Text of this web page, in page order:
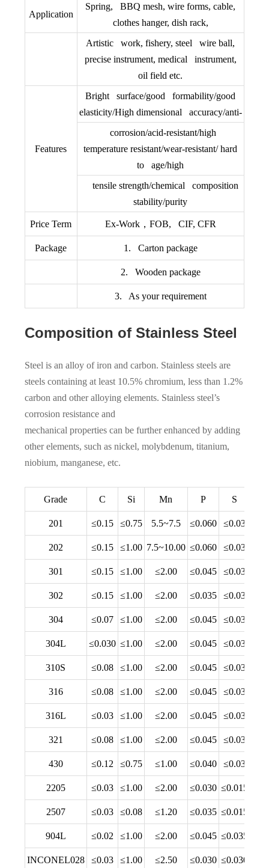
Application
Spring, BBQ mesh, wire forms, cable,
clothes hanger, dish rack,
Artistic work, fishery, steel wire ball,
precise instrument, medical instrument,
oil field etc.
Features
Bright surface/good formability/good
elasticity/High dimensional accuracy/anti-
corrosion/acid-resistant/high
temperature resistant/wear-resistant/ hard
to age/high
tensile strength/chemical composition
stability/purity
Price Term Ex-Work，FOB, CIF, CFR
Package 1. Carton package
2. Wooden package
3. As your requirement
Composition of Stainless Steel
Steel is an alloy of iron and carbon. Stainless steels are
steels containing at least 10.5% chromium, less than 1.2%
carbon and other alloying elements. Stainless steel’s
corrosion resistance and
mechanical properties can be further enhanced by adding
other elements, such as nickel, molybdenum, titanium,
niobium, manganese, etc.
Grade C Si Mn P S
201 ≤0.15 ≤0.75 5.5~7.5 ≤0.060 ≤0.03
202 ≤0.15 ≤1.00 7.5~10.00 ≤0.060 ≤0.03
301 ≤0.15 ≤1.00 ≤2.00 ≤0.045 ≤0.03
302 ≤0.15 ≤1.00 ≤2.00 ≤0.035 ≤0.03
304 ≤0.07 ≤1.00 ≤2.00 ≤0.045 ≤0.03
304L ≤0.030 ≤1.00 ≤2.00 ≤0.045 ≤0.03
310S ≤0.08 ≤1.00 ≤2.00 ≤0.045 ≤0.03
316 ≤0.08 ≤1.00 ≤2.00 ≤0.045 ≤0.03
316L ≤0.03 ≤1.00 ≤2.00 ≤0.045 ≤0.03
321 ≤0.08 ≤1.00 ≤2.00 ≤0.045 ≤0.03
430 ≤0.12 ≤0.75 ≤1.00 ≤0.040 ≤0.03
2205 ≤0.03 ≤1.00 ≤2.00 ≤0.030 ≤0.015
2507 ≤0.03 ≤0.08 ≤1.20 ≤0.035 ≤0.015
904L ≤0.02 ≤1.00 ≤2.00 ≤0.045 ≤0.035
INCONEL028 ≤0.03 ≤1.00 ≤2.50 ≤0.030 ≤0.030